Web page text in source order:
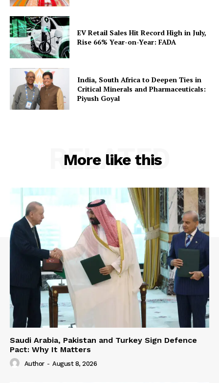
EV Retail Sales Hit Record High in July,
Rise 66% Year-on-Year: FADA
India, South Africa to Deepen Ties in
Critical Minerals and Pharmaceuticals:
Piyush Goyal
More like this
RELATED
Saudi Arabia, Pakistan and Turkey Sign Defence
Pact: Why It Matters
Author - August 8, 2026